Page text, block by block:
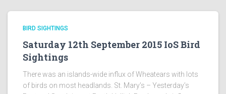
BIRD SIGHTINGS
Saturday 12th September 2015 IoS Bird
Sightings
There was an islands-wide influx of Wheatears with lots
of birds on most headlands. St. Mary’s – Yesterday’s